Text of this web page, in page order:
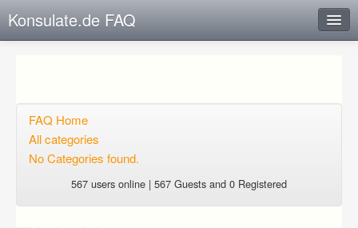
Konsulate.de FAQ
Open questions
Login
FAQ Home
All categories
No Categories found.
567 users online | 567 Guests and 0 Registered